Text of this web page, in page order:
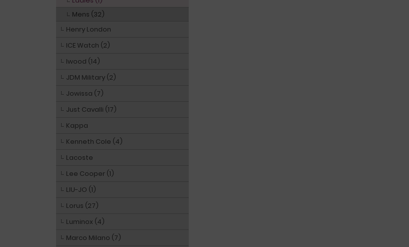
Mens (32)
Henry London
ICE Watch (2)
Iwood (14)
JDM Military (2)
Jowissa (7)
Just Cavalli (17)
Kappa
Kenneth Cole (4)
Lacoste
Lee Cooper (1)
LIU-JO (1)
Lorus (27)
Luminox (4)
Marco Milano (7)